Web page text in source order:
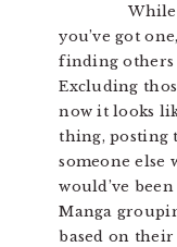
you’ve got
finding others
Excluding
now it looks
thing, posting
someone
would’ve
Manga
based on